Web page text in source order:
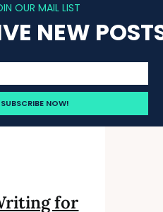
OUR MAIL LIST
NEW
for